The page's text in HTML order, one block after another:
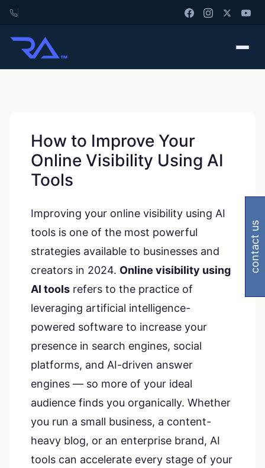
How to Improve Your
Online Visibility Using AI
Tools
Improving your online visibility using AI
tools is one of the most powerful
strategies available to businesses and
creators in 2024. Online visibility using
AI tools refers to the practice of
leveraging artificial intelligence-
powered software to increase your
presence in search engines, social
platforms, and AI-driven answer
engines — so more of your ideal
audience finds you organically. Whether
you run a small business, a content-
heavy blog, or an enterprise brand, AI
tools can accelerate every stage of your
contact us